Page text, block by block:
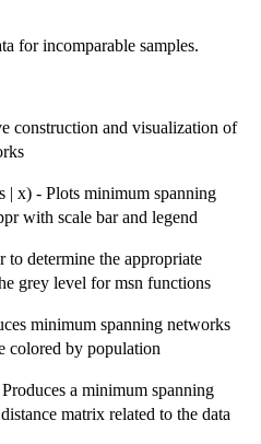
for incomparable samples.
construction and visualization of
| x) - Plots minimum spanning
with scale bar and legend
to determine the appropriate
grey level for msn functions
minimum spanning networks
colored by population
a minimum spanning
matrix related to the data